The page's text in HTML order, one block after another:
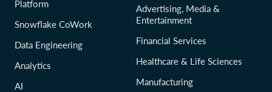
Platform
Snowflake CoWork
Data Engineering
Analytics
AI
Advertising, Media &
Entertainment
Financial Services
Healthcare & Life Sciences
Manufacturing